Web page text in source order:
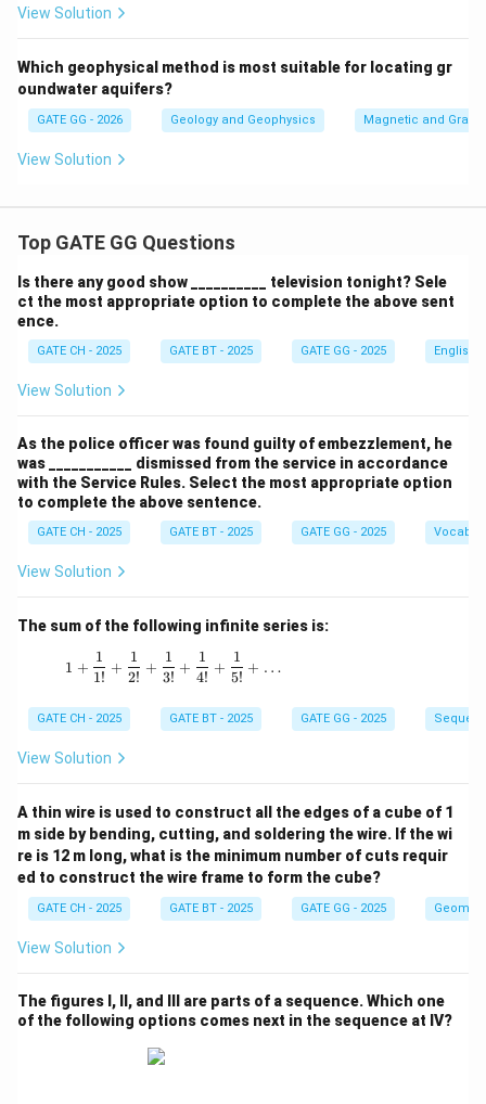
View Solution
Which geophysical method is most suitable for locating gr
oundwater aquifers?
GATE GG - 2026 Geology and Geophysics Magnetic and
View Solution
Top GATE GG Questions
Is there any good show __________ television tonight? Sele
ct the most appropriate option to complete the above sent
ence.
GATE CH - 2025 GATE BT - 2025 GATE GG - 2025 English
View Solution
As the police officer was found guilty of embezzlement, he
was ___________ dismissed from the service in accordance
with the Service Rules. Select the most appropriate option
to complete the above sentence.
GATE CH - 2025 GATE BT - 2025 GATE GG - 2025
View Solution
The sum of the following infinite series is:
1 + \frac{1}{1!} + \frac{1}{2!} +
1 +
1!
1
+
2!
1
+
3!
1
+
4!
1
+
5!
1
+ …
GATE CH - 2025 GATE BT - 2025 GATE GG - 2025
View Solution
A thin wire is used to construct all the edges of a cube of 1
m side by bending, cutting, and soldering the wire. If the wi
re is 12 m long, what is the minimum number of cuts requir
ed to construct the wire frame to form the cube?
GATE CH - 2025 GATE BT - 2025 GATE GG - 2025
View Solution
The figures I, II, and III are parts of a sequence. Which one
of the following options comes next in the sequence at IV?